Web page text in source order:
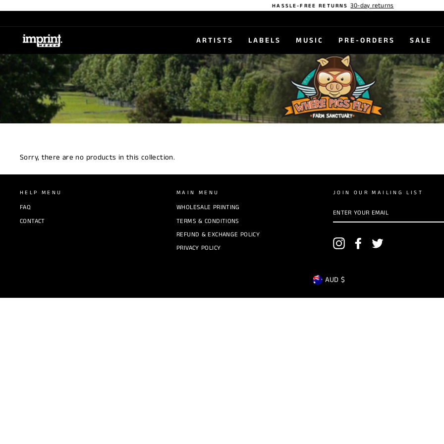
to
HASSLE-FREE RETURNS 30-day returns
ARTISTS LABELS MUSIC PRE-ORDERS SALE
Sorry, there are no products in this collection.
HELP MENU
FAQ
CONTACT
MAIN MENU
WHOLESALE PRINTING
TERMS & CONDITIONS
REFUND & EXCHANGE POLICY
PRIVACY POLICY
JOIN OUR MAILING LIST
YOUR
InstagramFacebook
CURRENCY
AUD $